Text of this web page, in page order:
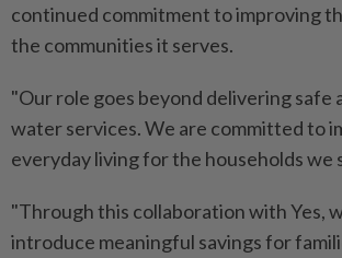
continued commitment to improving
the communities it serves.
"Our role goes beyond delivering safe
water services. We are committed to
everyday living for the households we
"Through this collaboration with Yes,
introduce meaningful savings for